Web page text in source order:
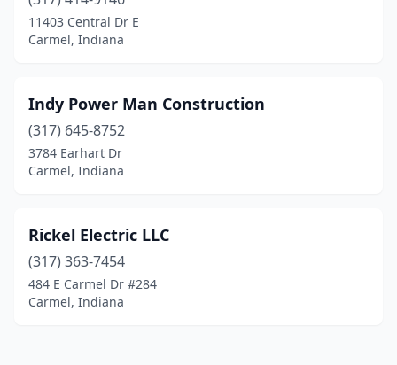
11403 Central Dr E
Carmel, Indiana
Indy Power Man Construction
(317) 645-8752
3784 Earhart Dr
Carmel, Indiana
Rickel Electric LLC
(317) 363-7454
484 E Carmel Dr #284
Carmel, Indiana